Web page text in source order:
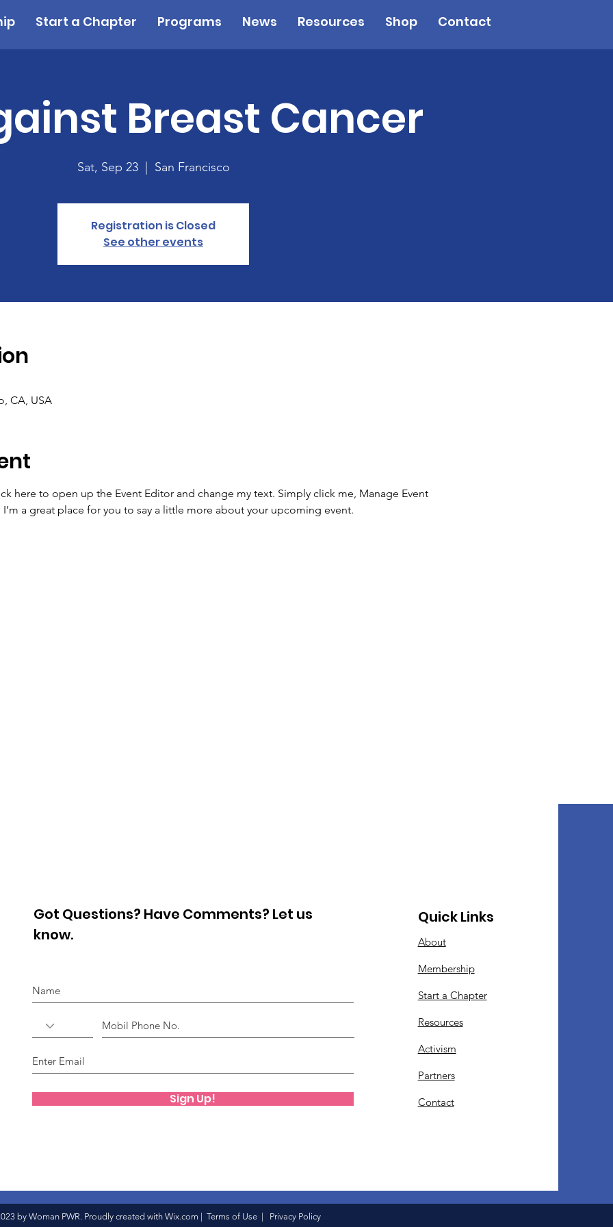
Start a Chapter Programs News Resources Shop Contact
Breast Cancer
Sat, Sep 23
  |
San Francisco
Registration is Closed
See other events
CA, USA
here to open up the Event Editor and change my text. Simply click me, Manage Event
a great place for you to say a little more about your upcoming event.
Got Questions? Have Comments? Let us
know.
Sign Up!
Quick Links
About
Membership
Start a Chapter
Resources
Activism
Partners
Contact
by Woman PWR. Proudly created with Wix.com Terms of Use| Privacy Policy